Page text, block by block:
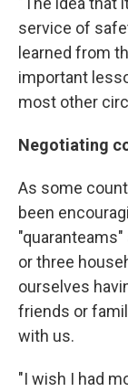
service of
learned from
important
most other
Negotiating
As some
been
or three
ourselves
friends or
with us.
"I wish I had